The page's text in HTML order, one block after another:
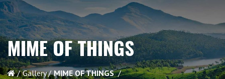
MIME OF THINGS
Gallery MIME OF THINGS